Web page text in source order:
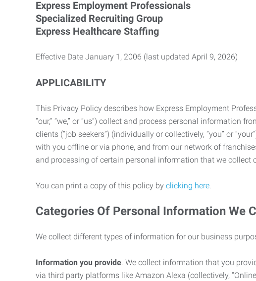
Express Employment Professionals
Specialized Recruiting Group
Express Healthcare Staffing
Effective Date January 1, 2006 (last updated April 9, 2026)
APPLICABILITY
This Privacy Policy describes how Express Employment
“our,” “we,” or “us”) collect and process personal
clients (“job seekers”) (individually or collectively, “you” or
with you offline or via phone, and from our network of
and processing of certain personal information that we collect
You can print a copy of this policy by clicking here.
Categories Of Personal Information We
We collect different types of information for our business
Information you provide. We collect information that you
via third party platforms like Amazon Alexa (collectively,